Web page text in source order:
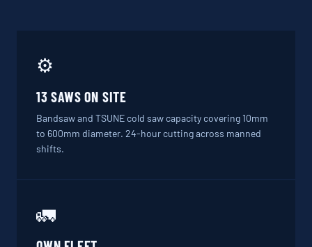
⚙️
13 SAWS ON SITE
Bandsaw and TSUNE cold saw capacity covering 10mm
to 600mm diameter. 24-hour cutting across manned
shifts.
🚛